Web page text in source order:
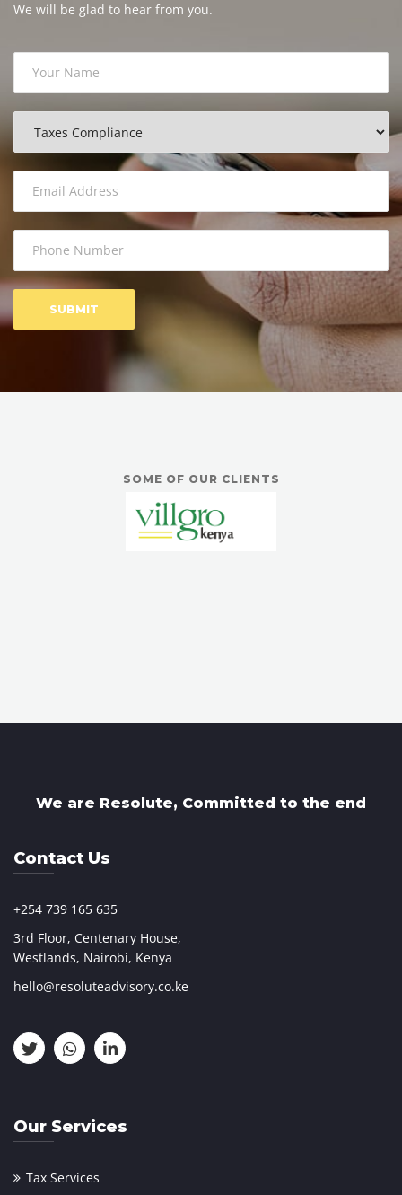
We will be glad to hear from you.
SOME OF OUR CLIENTS
We are Resolute, Committed to the end
Contact Us
+254 739 165 635
3rd Floor, Centenary House,
Westlands, Nairobi, Kenya
hello@resoluteadvisory.co.ke
Our Services
Tax Services